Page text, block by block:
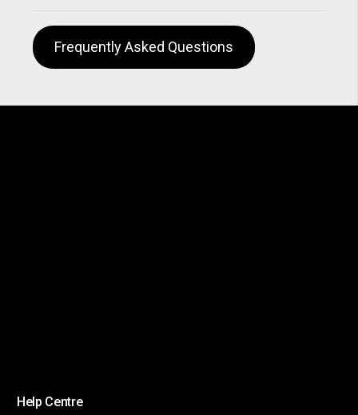
Frequently Asked Questions
Help Centre